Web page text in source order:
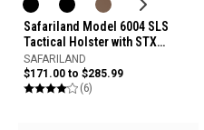
Safariland Model 6004 SLS
Tactical Holster with STX
Tactical Finish
SAFARILAND
$171.00 to $285.99
(6)